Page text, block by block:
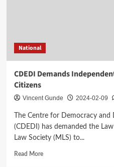
National
CDEDI Demands
Citizens
Vincent Gunde 2024-02-09
The Centre for Democracy
(CDEDI) has demanded the
Law Society (MLS) to...
Read MoreRead